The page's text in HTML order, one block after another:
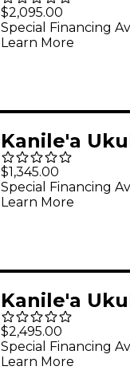
Hawaiian
Ukulele
$2,095.00
Special Financing
Learn More
Kanile'a
Soprano
Ukulele
$1,345.00
Special Financing
Learn More
Kanile'a
Islands
Tenor
Natural
$2,495.00
Special Financing
Learn More